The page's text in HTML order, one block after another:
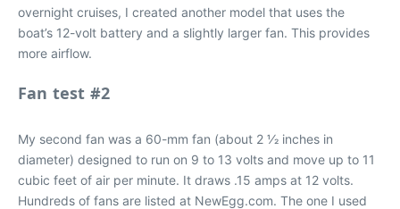
overnight cruises, I created another model that uses the
boat’s 12-volt battery and a slightly larger fan. This provides
more airflow.
Fan test #2
My second fan was a 60-mm fan (about 2 1⁄2 inches in
diameter) designed to run on 9 to 13 volts and move up to 11
cubic feet of air per minute. It draws .15 amps at 12 volts.
Hundreds of fans are listed at NewEgg.com. The one I used